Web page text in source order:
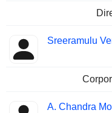
Sreeramulu
A. Chandra